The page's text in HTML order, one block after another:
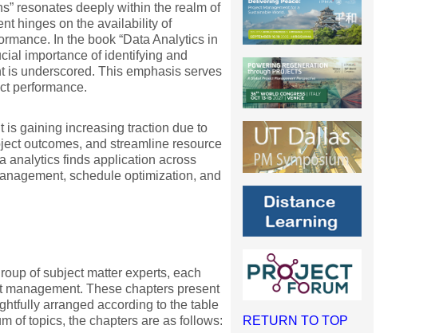
resonates deeply within the realm of
hinges on the availability of
In the book “Data Analytics in
importance of identifying and
is underscored. This emphasis serves
performance.
is gaining increasing traction due to
outcomes, and streamline resource
analytics finds application across
schedule optimization, and
of subject matter experts, each
These chapters present
arranged according to the table
of topics, the chapters are as follows:
RETURN TO TOP